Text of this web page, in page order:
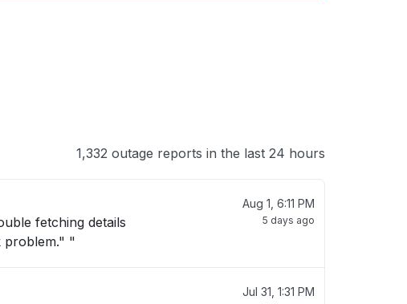
1,332 outage reports in the last 24 hours
fetching details
problem." "
Aug 1, 6:11 PM
5 days ago
Jul 31, 1:31 PM